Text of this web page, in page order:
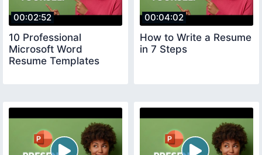
00:02:52
10 Professional
Microsoft Word
Resume Templates
00:04:02
How to Write a Resume
in 7 Steps